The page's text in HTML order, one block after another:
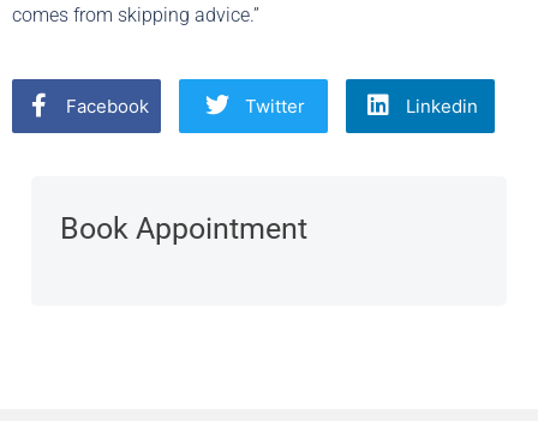
comes from skipping advice.”
Facebook Twitter Linkedin
Book Appointment